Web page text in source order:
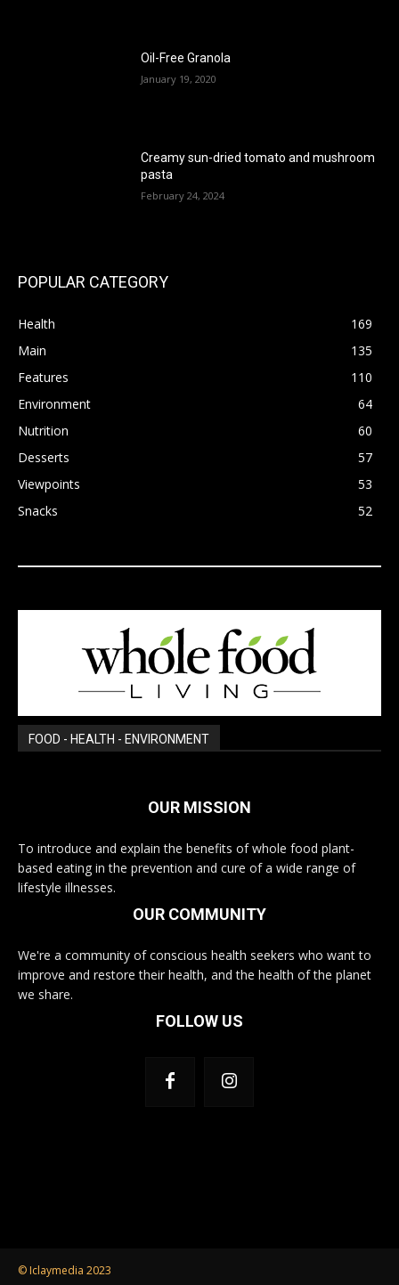
Oil-Free Granola
January 19, 2020
Creamy sun-dried tomato and mushroom
pasta
February 24, 2024
POPULAR CATEGORY
Health
169
Main
135
Features
110
Environment
64
Nutrition
60
Desserts
57
Viewpoints
53
Snacks
52
FOOD - HEALTH - ENVIRONMENT
OUR MISSION
To introduce and explain the benefits of whole food plant-
based eating in the prevention and cure of a wide range of
lifestyle illnesses.
OUR COMMUNITY
We're a community of conscious health seekers who want to
improve and restore their health, and the health of the planet
we share.
FOLLOW US
© Iclaymedia 2023